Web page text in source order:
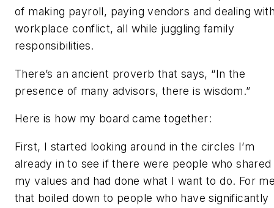
of making payroll, paying vendors and dealing
workplace conflict, all while juggling family
responsibilities.
There’s an ancient proverb that says, “In the
presence of many advisors, there is wisdom.”
Here is how my board came together:
First, I started looking around in the circles I’m
already in to see if there were people who shared
my values and had done what I want to do. For
that boiled down to people who have significantly